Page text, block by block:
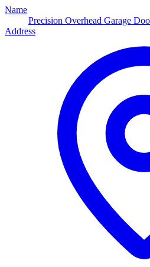
Name
Precision Overhead Garage
Address